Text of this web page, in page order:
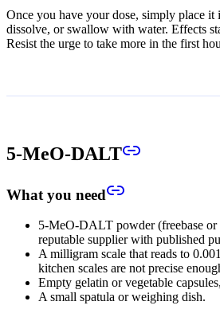
Once you have your dose, simply place
dissolve, or swallow with water. Effects
Resist the urge to take more in the first
5-MeO-DALT
What you need
5-MeO-DALT powder (freebase
reputable supplier with published
A milligram scale that reads to
kitchen scales are not precise
Empty gelatin or vegetable
A small spatula or weighing dish.